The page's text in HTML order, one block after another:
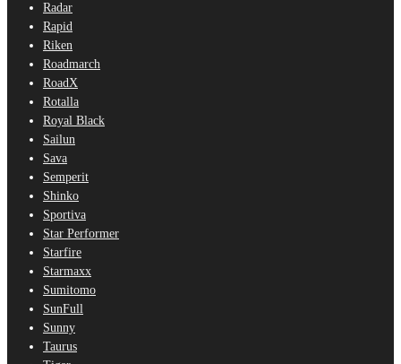
Radar
Rapid
Riken
Roadmarch
RoadX
Rotalla
Royal Black
Sailun
Sava
Semperit
Shinko
Sportiva
Star Performer
Starfire
Starmaxx
Sumitomo
SunFull
Sunny
Taurus